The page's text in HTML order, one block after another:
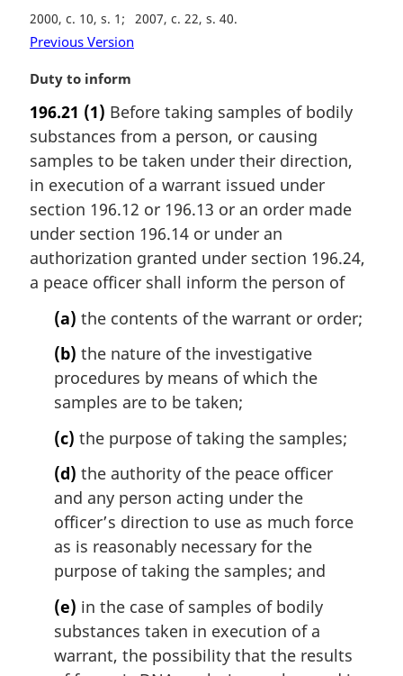
:
2000, c. 10, s. 1 2007, c. 22, s. 40
Previous Version
M
r
g
i
n
l
n
o
t
Duty to inform
196.21 (1) Before taking samples of bodily
substances from a person, or causing
samples to be taken under their direction,
in execution of a warrant issued under
section 196.12 or 196.13 or an order made
under section 196.14 or under an
authorization granted under section 196.24,
a peace officer shall inform the person of
(a) the contents of the warrant or order;
(b) the nature of the investigative
procedures by means of which the
samples are to be taken;
(c) the purpose of taking the samples;
(d) the authority of the peace officer
and any person acting under the
officer’s direction to use as much force
as is reasonably necessary for the
purpose of taking the samples; and
(e) in the case of samples of bodily
substances taken in execution of a
warrant, the possibility that the results